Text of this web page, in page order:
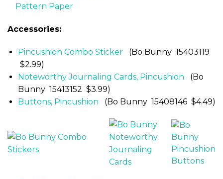
Accessories:
Pincushion Combo Sticker
(Bo Bunny 15403119
$2.99)
Noteworthy Journaling Cards, Pincushion (Bo
Bunny 15413152 $3.99)
Buttons, Pincushion (Bo Bunny 15408146 $4.49)